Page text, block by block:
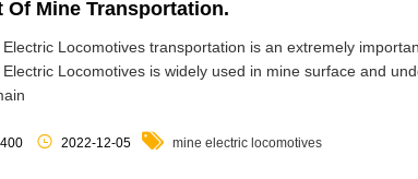
Of Mine Transportation.
Electric Locomotives transportation is an extremely
Electric Locomotives is widely used in mine surface and
 2022-12-05  mine electric locomotives